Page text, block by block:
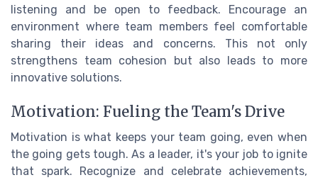
listening and be open to feedback. Encourage an
environment where team members feel comfortable
sharing their ideas and concerns. This not only
strengthens team cohesion but also leads to more
innovative solutions.
Motivation: Fueling the Team's Drive
Motivation is what keeps your team going, even when
the going gets tough. As a leader, it's your job to ignite
that spark. Recognize and celebrate achievements,